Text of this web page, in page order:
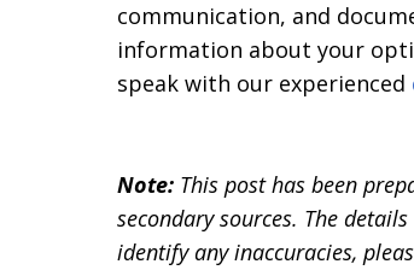
communication, and
information about your
speak with our experienced
Note: This post has been
secondary sources. The
identify any inaccuracies,